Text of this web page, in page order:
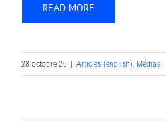
READ MORE
28 octobre 20 | Articles (english) Médias